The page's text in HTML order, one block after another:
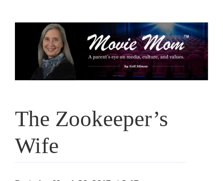
The Zookeeper’s
Wife